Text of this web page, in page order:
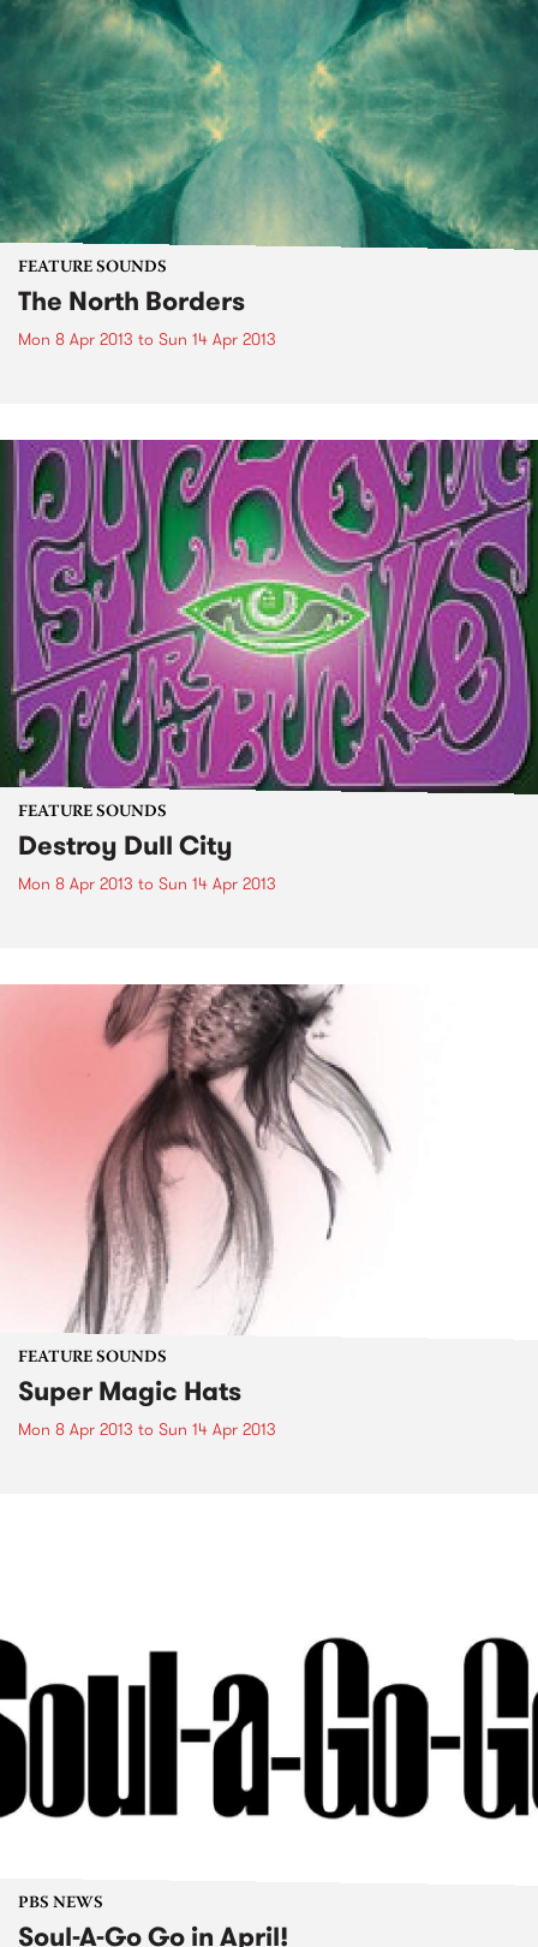
FEATURE SOUNDS
The North Borders
Mon 8 Apr 2013 to Sun 14 Apr 2013
FEATURE SOUNDS
Destroy Dull City
Mon 8 Apr 2013 to Sun 14 Apr 2013
FEATURE SOUNDS
Super Magic Hats
Mon 8 Apr 2013 to Sun 14 Apr 2013
PBS NEWS
Soul-A-Go Go in April!